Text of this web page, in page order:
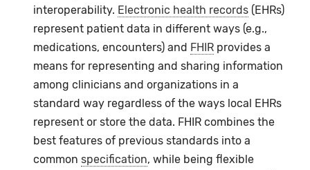
interoperability. Electronic health records (EHRs)
represent patient data in different ways (e.g.,
medications, encounters) and FHIR provides a
means for representing and sharing information
among clinicians and organizations in a
standard way regardless of the ways local EHRs
represent or store the data. FHIR combines the
best features of previous standards into a
commonspecification, while being flexible